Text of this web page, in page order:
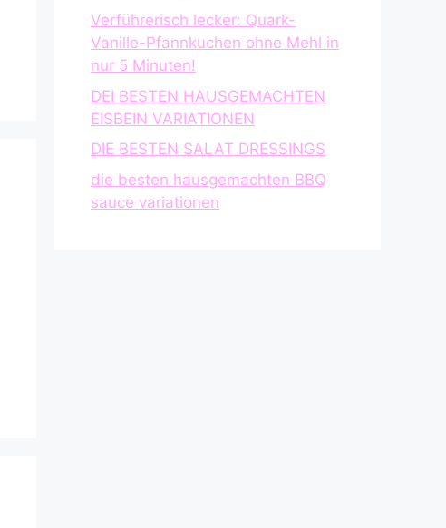
Verführerisch lecker: Quark-
Vanille-Pfannkuchen ohne Mehl in
nur 5 Minuten!
DEI BESTEN HAUSGEMACHTEN
EISBEIN VARIATIONEN
DIE BESTEN SALAT DRESSINGS
die besten hausgemachten BBQ
sauce variationen